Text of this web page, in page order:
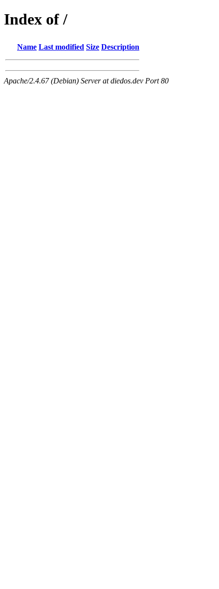
Index of /
Name Last modified Size Description
Apache/2.4.67 (Debian) Server at diedos.dev Port 80